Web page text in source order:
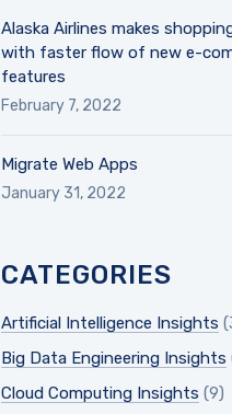
Alaska Airlines makes
with faster flow of new e-
features
February 7, 2022
Migrate Web Apps
January 31, 2022
CATEGORIES
Artificial Intelligence Insights
Big Data Engineering Insights
Cloud Computing Insights (9)